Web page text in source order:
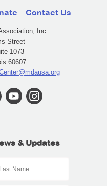
Contact Us
Inc.
Street
1073
60607
& Updates